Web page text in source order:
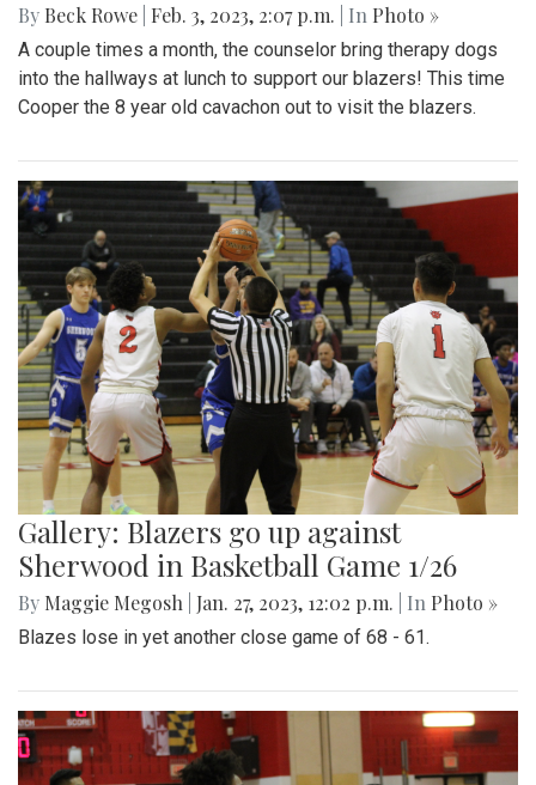
By Beck Rowe Feb. 3, 2023, 2:07 p.m. | In Photo »
A couple times a month, the counselor bring therapy dogs
into the hallways at lunch to support our blazers! This time
Cooper the 8 year old cavachon out to visit the blazers.
Gallery: Blazers go up against
Sherwood in Basketball Game 1/26
By Maggie Megosh Jan. 27, 2023, 12:02 p.m. | In Photo »
Blazes lose in yet another close game of 68 - 61.